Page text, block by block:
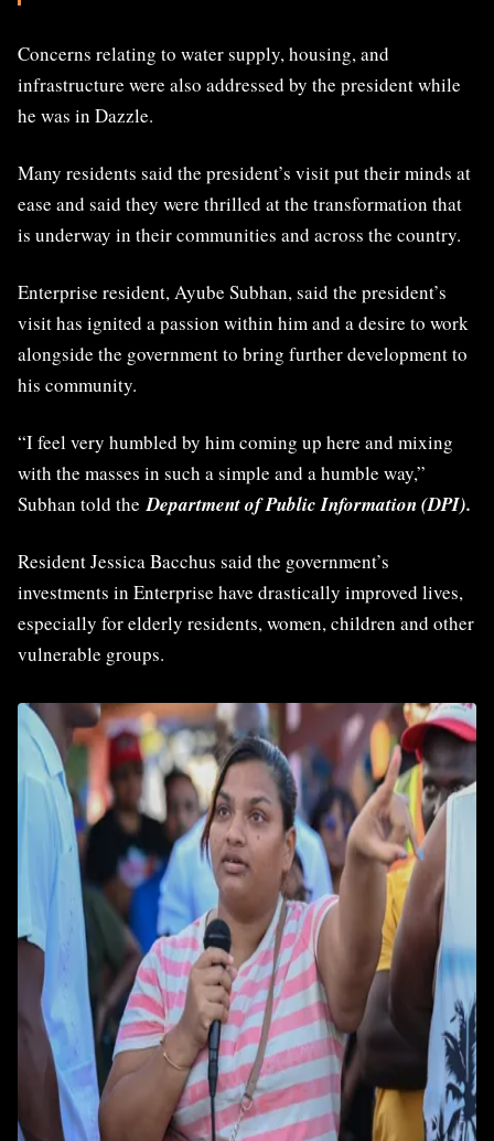
Concerns relating to water supply, housing, and
infrastructure were also addressed by the president while
he was in Dazzle.
Many residents said the president’s visit put their minds at
ease and said they were thrilled at the transformation that
is underway in their communities and across the country.
Enterprise resident, Ayube Subhan, said the president’s
visit has ignited a passion within him and a desire to work
alongside the government to bring further development to
his community.
“I feel very humbled by him coming up here and mixing
with the masses in such a simple and a humble way,”
Subhan told theDepartment of Public Information (DPI).
Resident Jessica Bacchus said the government’s
investments in Enterprise have drastically improved lives,
especially for elderly residents, women, children and other
vulnerable groups.